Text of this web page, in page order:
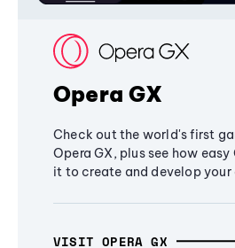
Opera GX
Check out the world's first
Opera GX, plus see how
it to create and develop your
VISIT OPERA GX